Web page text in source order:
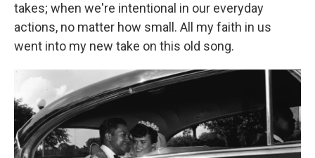
takes; when we're intentional in our everyday
actions, no matter how small. All my faith in us
went into my new take on this old song.